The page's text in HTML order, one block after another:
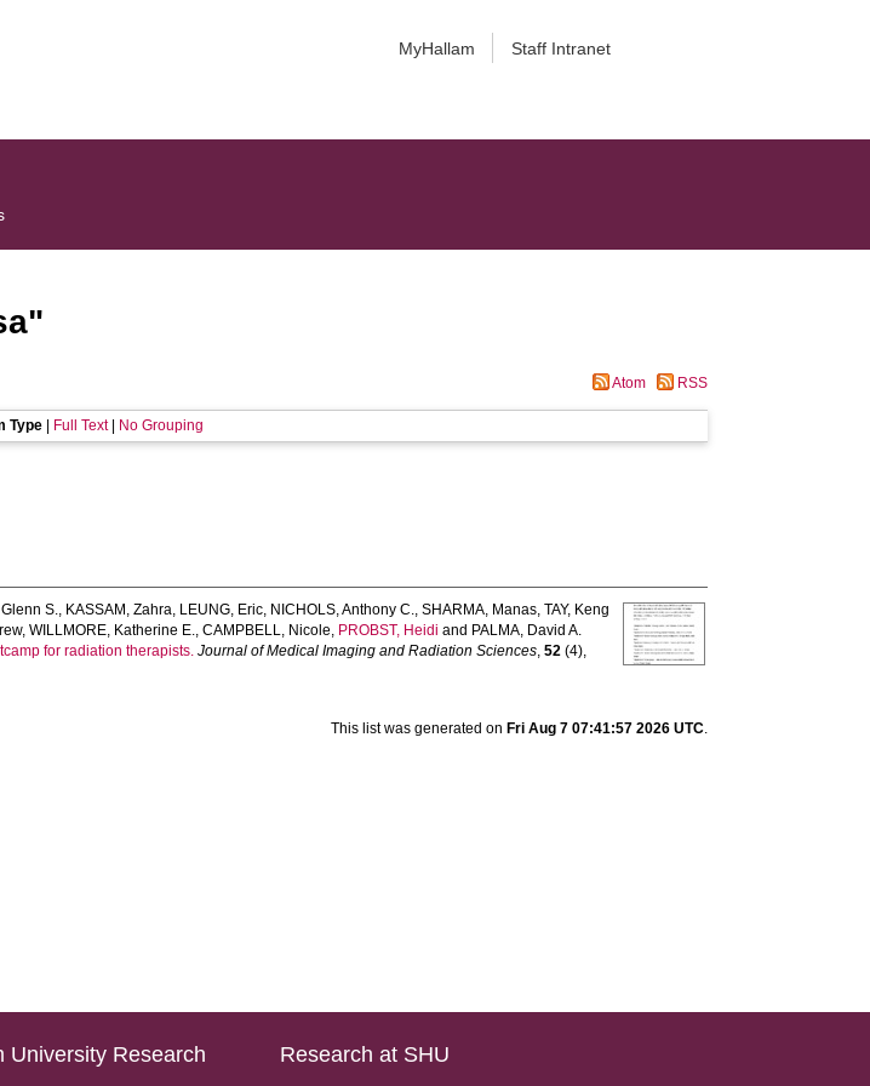
MyHallam Staff Intranet
"
Atom RSS
Type Full Text| No Grouping
S., KASSAM, Zahra, LEUNG, Eric, NICHOLS, Anthony C.,SHARMA, Manas,TAY, Keng
,WILLMORE, Katherine E.,CAMPBELL, Nicole, PROBST, Heidi and PALMA, David A.
for radiation therapists. Journal of Medical Imaging and Radiation Sciences,52 (4),
This list was generated on Fri Aug 7 07:41:57 2026 UTC.
University Research
Research at SHU